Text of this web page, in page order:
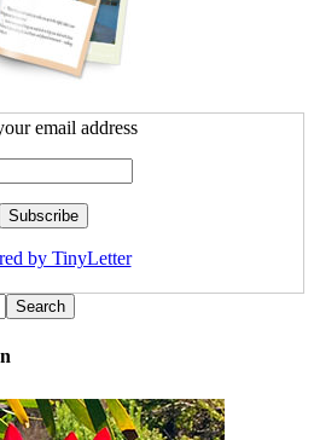
email address
by TinyLetter